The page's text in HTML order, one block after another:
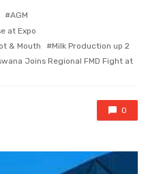
AGM
at Expo
& Mouth
Milk Production up 2
Joins Regional FMD Fight at
0